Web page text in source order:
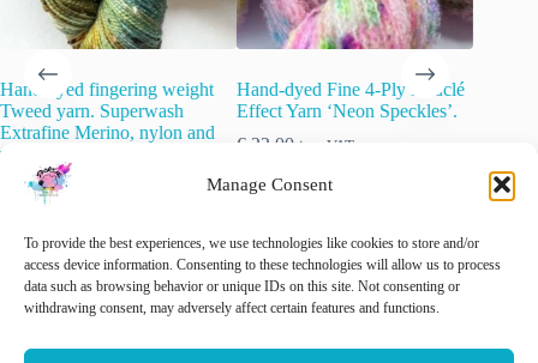
Manage Consent
To provide the best experiences, we use technologies like cookies to store and/or
access device information. Consenting to these technologies will allow us to process
data such as browsing behavior or unique IDs on this site. Not consenting or
withdrawing consent, may adversely affect certain features and functions.
Hand dyed fingering weight
Tweed yarn. Superwash
Extrafine Merino, nylon and
wool Neps. ‘Langs de
slootkant’.
22.00
🚨 Nog maar1op voorraad!
Add to cart
Hand-dyed Fine 4-Ply Bouclé
Effect Yarn ‘Neon Speckles’.
€ 22.00 inc. VAT
Add to cart
This
product
multiple
variants.
be